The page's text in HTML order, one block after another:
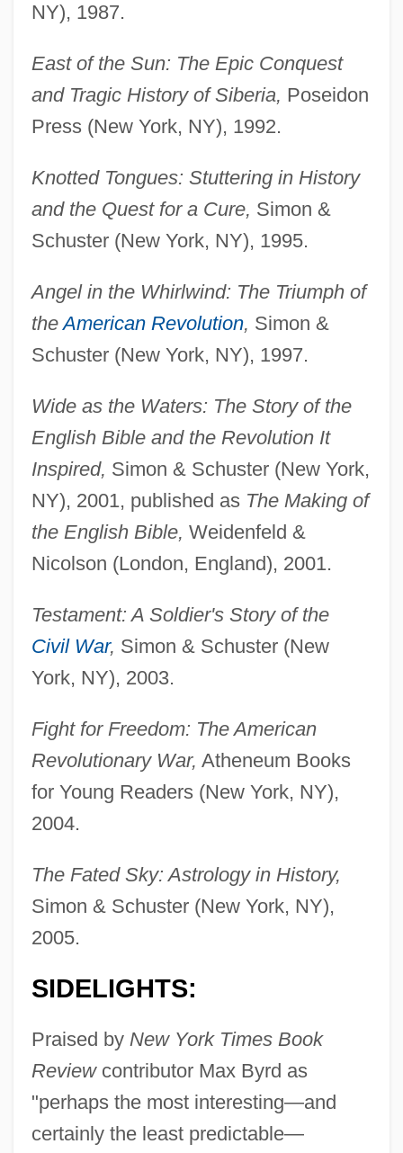
NY), 1987.
East of the Sun: The Epic Conquest
and Tragic History of Siberia, Poseidon
Press (New York, NY), 1992.
Knotted Tongues: Stuttering in History
and the Quest for a Cure, Simon &
Schuster (New York, NY), 1995.
Angel in the Whirlwind: The Triumph of
theAmerican Revolution, Simon &
Schuster (New York, NY), 1997.
Wide as the Waters: The Story of the
English Bible and the Revolution It
Inspired, Simon & Schuster (New York,
NY), 2001, published as The Making of
the English Bible, Weidenfeld &
Nicolson (London, England), 2001.
Testament: A Soldier's Story of the
Civil War, Simon & Schuster (New
York, NY), 2003.
Fight for Freedom: The American
Revolutionary War, Atheneum Books
for Young Readers (New York, NY),
2004.
The Fated Sky: Astrology in History,
Simon & Schuster (New York, NY),
2005.
SIDELIGHTS:
Praised by New York Times Book
Reviewcontributor Max Byrd as
"perhaps the most interesting—and
certainly the least predictable—